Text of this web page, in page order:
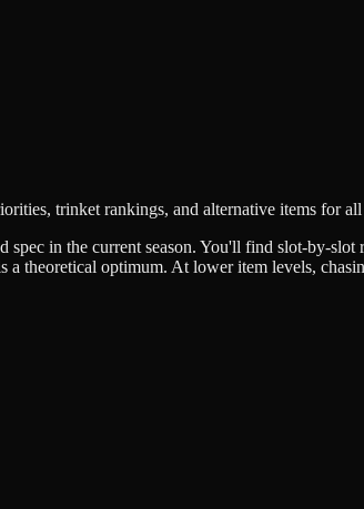
trinket rankings, and alternative items for all
in the current season. You'll find slot-by-
theoretical optimum. At lower item levels,